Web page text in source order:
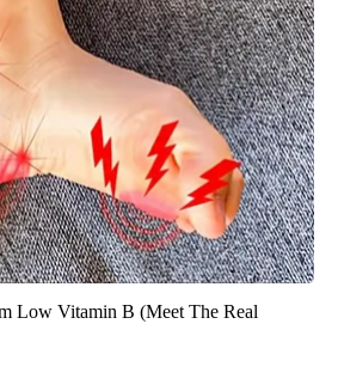
Low Vitamin B (Meet The Real